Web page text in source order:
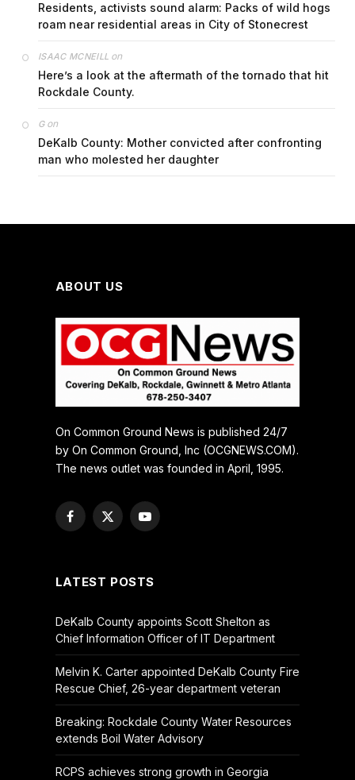
Residents, activists sound alarm: Packs of wild hogs
roam near residential areas in City of Stonecrest
ISAAC MCNEILL on
Here’s a look at the aftermath of the tornado that hit
Rockdale County.
Gon
DeKalb County: Mother convicted after confronting
man who molested her daughter
ABOUT US
On Common Ground News is published 24/7
by On Common Ground, Inc (OCGNEWS.COM).
The news outlet was founded in April, 1995.
Facebook
X
YouTube
LATEST POSTS
DeKalb County appoints Scott Shelton as
Chief Information Officer of IT Department
Melvin K. Carter appointed DeKalb County Fire
Rescue Chief, 26-year department veteran
Breaking: Rockdale County Water Resources
extends Boil Water Advisory
RCPS achieves strong growth in Georgia